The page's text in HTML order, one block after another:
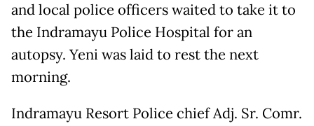
and local police officers waited to take it to
the Indramayu Police Hospital for an
autopsy. Yeni was laid to rest the next
morning.
Indramayu Resort Police chief Adj. Sr. Comr.